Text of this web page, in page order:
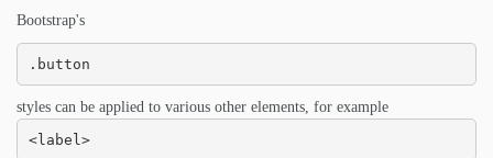
Bootstrap's
.button
styles can be applied to various other elements, for example
<label>